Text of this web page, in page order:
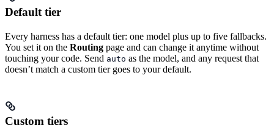
Default tier
Every harness has a default tier: one model plus up to five fallbacks.
You set it on the Routing page and can change it anytime without
touching your code. Send auto as the model, and any request that
doesn’t match a custom tier goes to your default.
Custom tiers